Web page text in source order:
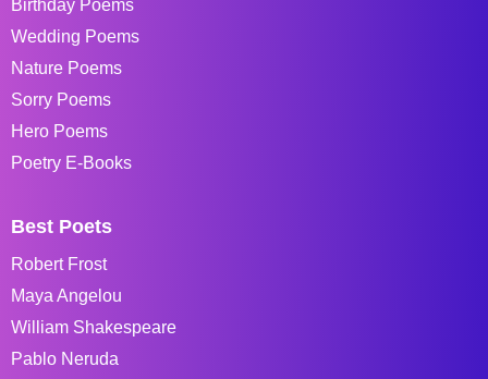
Birthday Poems
Wedding Poems
Nature Poems
Sorry Poems
Hero Poems
Poetry E-Books
Best Poets
Robert Frost
Maya Angelou
William Shakespeare
Pablo Neruda